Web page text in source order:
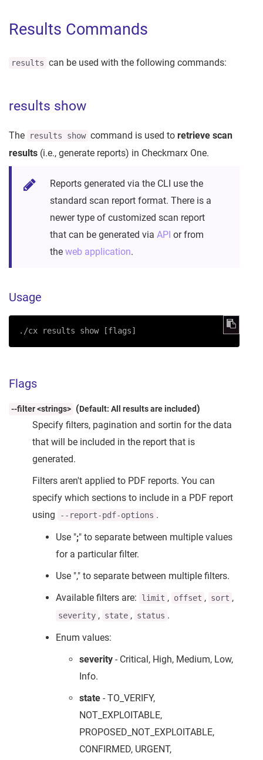
Results Commands
results can be used with the following commands:
results show
The results show command is used to retrieve scan
results (i.e., generate reports) in Checkmarx One.
Reports generated via the CLI use the
standard scan report format. There is a
newer type of customized scan report
that can be generated via API or from
the web application.
Usage
./cx results show [flags]
Flags
--filter <strings> (Default: All results are included)
Specify filters, pagination and sortin for the data
that will be included in the report that is
generated.
Filters aren't applied to PDF reports. You can
specify which sections to include in a PDF report
using
--report-pdf-options .
Use ";" to separate between multiple values
for a particular filter.
Use "," to separate between multiple filters.
Available filters are:
limit , offset , sort ,
severity , state , status .
Enum values:
severity - Critical, High, Medium, Low,
Info.
state - TO_VERIFY,
NOT_EXPLOITABLE,
PROPOSED_NOT_EXPLOITABLE,
CONFIRMED, URGENT,